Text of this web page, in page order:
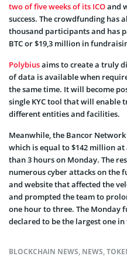
two of five weeks of its ICOand
success. The crowdfunding has
thousand participants and has
BTC or $19,3 million in
Polybiusaims to create a truly
of data is available when
the same time. It will become
single KYC tool that will
different entities and facilities.
Meanwhile, the Bancor Network
which is equal to $142 million at
than 3 hours on Monday. The
numerous cyber attacks on the
and website that affected the
and prompted the team to
one hour to three. The Monday
declared to be the largest one
BLOCKCHAIN NEWS, NEWS,